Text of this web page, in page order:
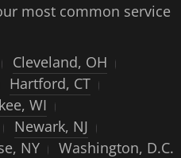
most common service
Cleveland, OH
Hartford, CT
WI
Newark, NJ
NY Washington, D.C.